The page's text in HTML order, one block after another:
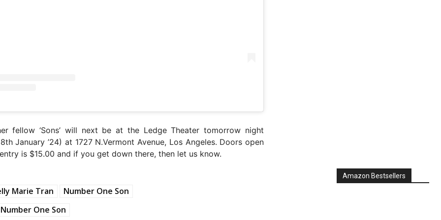
fellow ‘Sons’ will next be at the Ledge Theater tomorrow night
January ’24) at 1727 N.Vermont Avenue, Los Angeles. Doors open
is $15.00 and if you get down there, then let us know.
Marie Tran
Number One Son
Number One Son
Amazon Bestsellers